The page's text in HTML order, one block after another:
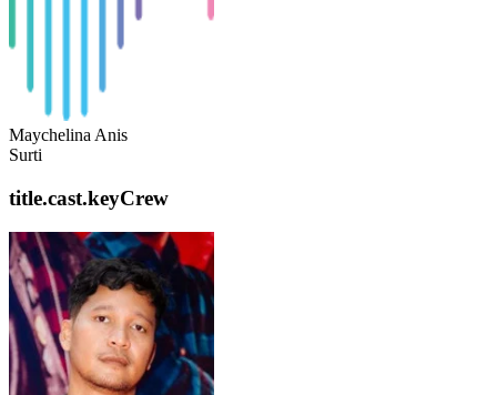
Maychelina Anis
Surti
title.cast.keyCrew